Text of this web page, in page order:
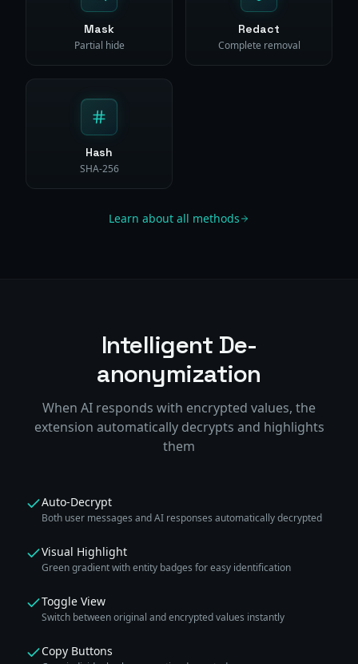
Mask
Partial hide
Redact
Complete removal
Hash
SHA-256
Learn about all methods
Intelligent De-
anonymization
When AI responds with encrypted values, the
extension automatically decrypts and highlights
them
Auto-Decrypt
Both user messages and AI responses automatically decrypted
Visual Highlight
Green gradient with entity badges for easy identification
Toggle View
Switch between original and encrypted values instantly
Copy Buttons